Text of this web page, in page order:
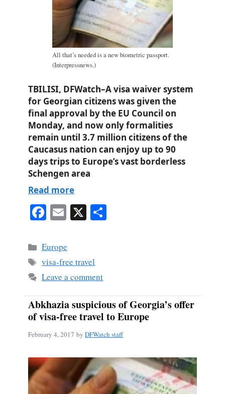
All that’s needed is a new biometric passport.
(Interpressnews.)
TBILISI, DFWatch–A visa waiver system
for Georgian citizens was given the
final approval by the EU Council on
Monday, and now only formalities
remain until 3.7 million citizens of the
Caucasus nation can enjoy up to 90
days trips to Europe’s vast borderless
Schengen area
Read more
Fa
bo
ok
E
ail
X
Categories
Europe
Tags
visa-free travel
Leave a comment
Abkhazia suspicious of Georgia’s offer
of visa-free travel to Europe
February 4, 2017 by DFWatch staff